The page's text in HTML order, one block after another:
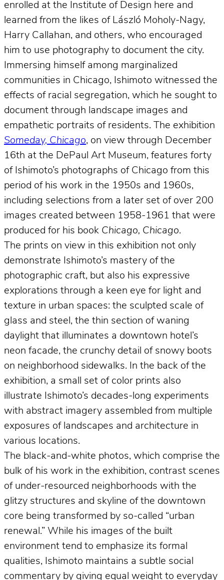
enrolled at the Institute of Design here and
learned from the likes of László Moholy-Nagy,
Harry Callahan, and others, who encouraged
him to use photography to document the city.
Immersing himself among marginalized
communities in Chicago, Ishimoto witnessed the
effects of racial segregation, which he sought to
document through landscape images and
empathetic portraits of residents. The exhibition
Someday, Chicago, on view through December
16th at the DePaul Art Museum, features forty
of Ishimoto’s photographs of Chicago from this
period of his work in the 1950s and 1960s,
including selections from a later set of over 200
images created between 1958-1961 that were
produced for his book Chicago, Chicago.
The prints on view in this exhibition not only
demonstrate Ishimoto’s mastery of the
photographic craft, but also his expressive
explorations through a keen eye for light and
texture in urban spaces: the sculpted scale of
glass and steel, the thin section of waning
daylight that illuminates a downtown hotel’s
neon facade, the crunchy detail of snowy boots
on neighborhood sidewalks. In the back of the
exhibition, a small set of color prints also
illustrate Ishimoto’s decades-long experiments
with abstract imagery assembled from multiple
exposures of landscapes and architecture in
various locations.
The black-and-white photos, which comprise the
bulk of his work in the exhibition, contrast scenes
of under-resourced neighborhoods with the
glitzy structures and skyline of the downtown
core being transformed by so-called “urban
renewal.” While his images of the built
environment tend to emphasize its formal
qualities, Ishimoto maintains a subtle social
commentary by giving equal weight to everyday